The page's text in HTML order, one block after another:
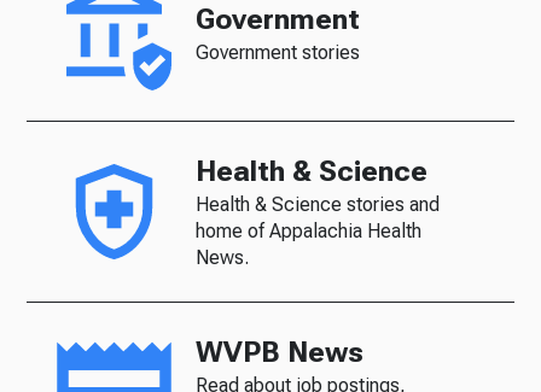
Government
Government stories
Health & Science
Health & Science stories and
home of Appalachia Health
News.
WVPB News
Read about job postings,